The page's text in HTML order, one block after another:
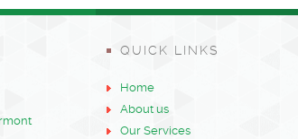
QUICK LINKS
Home
About us
Our Services